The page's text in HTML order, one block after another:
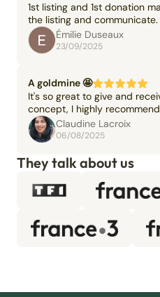
1st listing and 1st donation
the listing and
Émilie Duseaux
23/09/2025
A goldmine 🤩
It's so great to give and
concept, I highly
Claudine Lacroix
06/08/2025
They talk about us